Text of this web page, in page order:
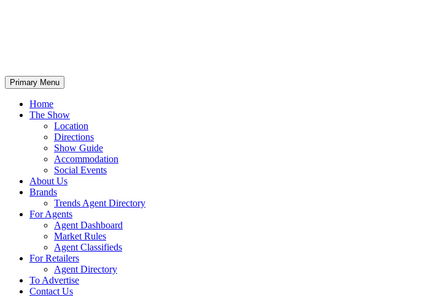
Primary Menu
Home
The Show
Location
Directions
Show Guide
Accommodation
Social Events
About Us
Brands
Trends Agent Directory
For Agents
Agent Dashboard
Market Rules
Agent Classifieds
For Retailers
Agent Directory
To Advertise
Contact Us